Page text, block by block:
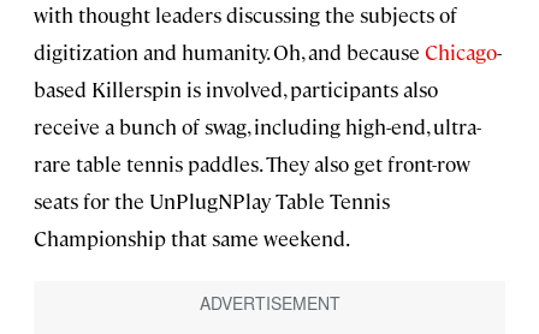
with thought leaders discussing the subjects of
digitization and humanity. Oh, and because Chicago-
based Killerspin is involved, participants also
receive a bunch of swag, including high-end, ultra-
rare table tennis paddles. They also get front-row
seats for the UnPlugNPlay Table Tennis
Championship that same weekend.